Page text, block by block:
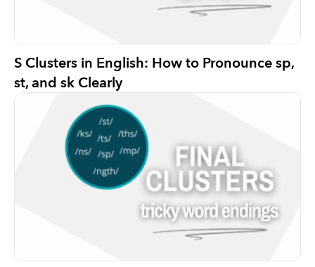
S Clusters in English: How to Pronounce sp,
st, and sk Clearly